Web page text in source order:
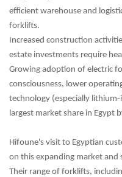
efficient warehouse and
forklifts.
Increased construction
estate investments require
Growing adoption of electric
consciousness, lower
technology (especially
largest market share in Egypt
Hifoune's visit to Egyptian
on this expanding market and
Their range of forklifts,